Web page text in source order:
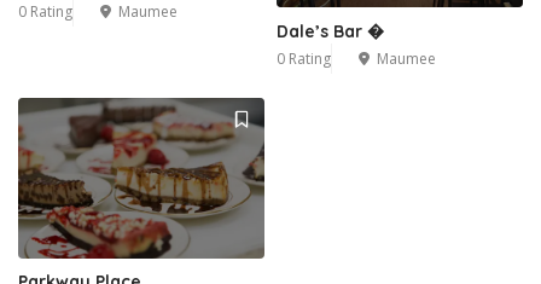
0 Rating Maumee
Dale’s Bar �
0 Rating Maumee